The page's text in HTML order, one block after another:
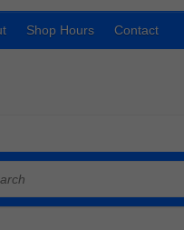
Shop Hours Contact